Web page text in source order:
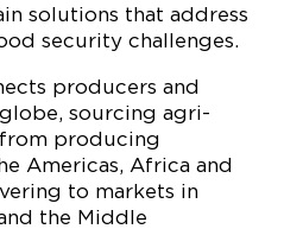
solutions that address
security challenges.
producers and
sourcing agri-
producing
Americas, Africa and
to markets in
the Middle